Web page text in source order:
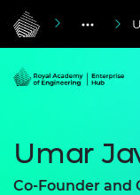
Umar
Co-Founder and